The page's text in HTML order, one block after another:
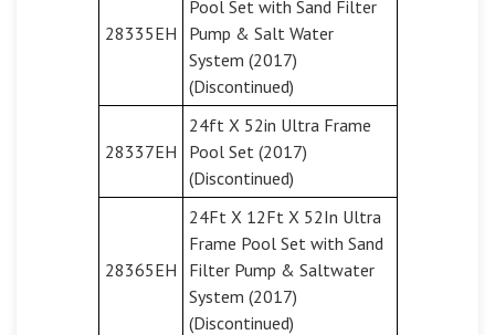
28335EH
Pool Set with Sand Filter
Pump & Salt Water
System (2017)
(Discontinued)
28337EH
24ft X 52in Ultra Frame
Pool Set (2017)
(Discontinued)
28365EH
24Ft X 12Ft X 52In Ultra
Frame Pool Set with Sand
Filter Pump & Saltwater
System (2017)
(Discontinued)